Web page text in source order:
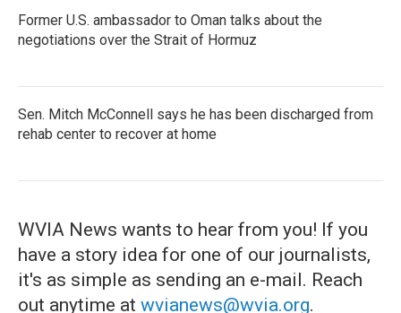
Former U.S. ambassador to Oman talks about the
negotiations over the Strait of Hormuz
Sen. Mitch McConnell says he has been discharged from
rehab center to recover at home
WVIA News wants to hear from you! If you
have a story idea for one of our journalists,
it's as simple as sending an e-mail. Reach
out anytime at wvianews@wvia.org.